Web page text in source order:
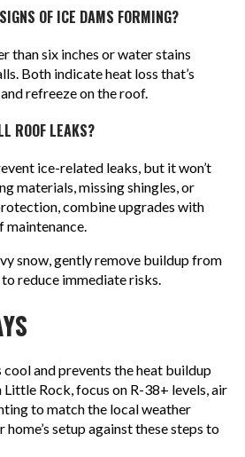
OF ICE DAMS FORMING?
than six inches or water stains
Both indicate heat loss that’s
refreeze on the roof.
ROOF LEAKS?
ice-related leaks, but it won’t
materials, missing shingles, or
combine upgrades with
maintenance.
snow, gently remove buildup from
reduce immediate risks.
and prevents the heat buildup
Rock, focus on R-38+ levels, air
to match the local weather
setup against these steps to